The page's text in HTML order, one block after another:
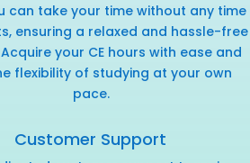
can take your time without any time
ensuring a relaxed and hassle-free
your CE hours with ease and
flexibility of studying at your own
pace.
Customer Support